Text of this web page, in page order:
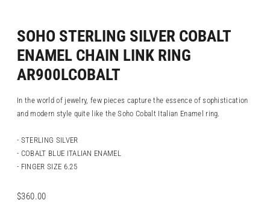
SOHO STERLING SILVER COBALT
ENAMEL CHAIN LINK RING
AR900LCOBALT
In the world of jewelry, few pieces capture the essence of sophistication
and modern style quite like the Soho Cobalt Italian Enamel ring.
- STERLING SILVER
- COBALT BLUE ITALIAN ENAMEL
- FINGER SIZE 6.25
$360.00
Regular